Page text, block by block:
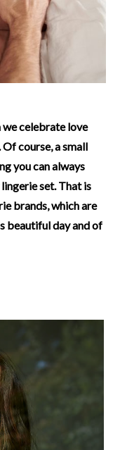
we celebrate love
course, a small
you can always
set. That is
brands, which are
beautiful day and of